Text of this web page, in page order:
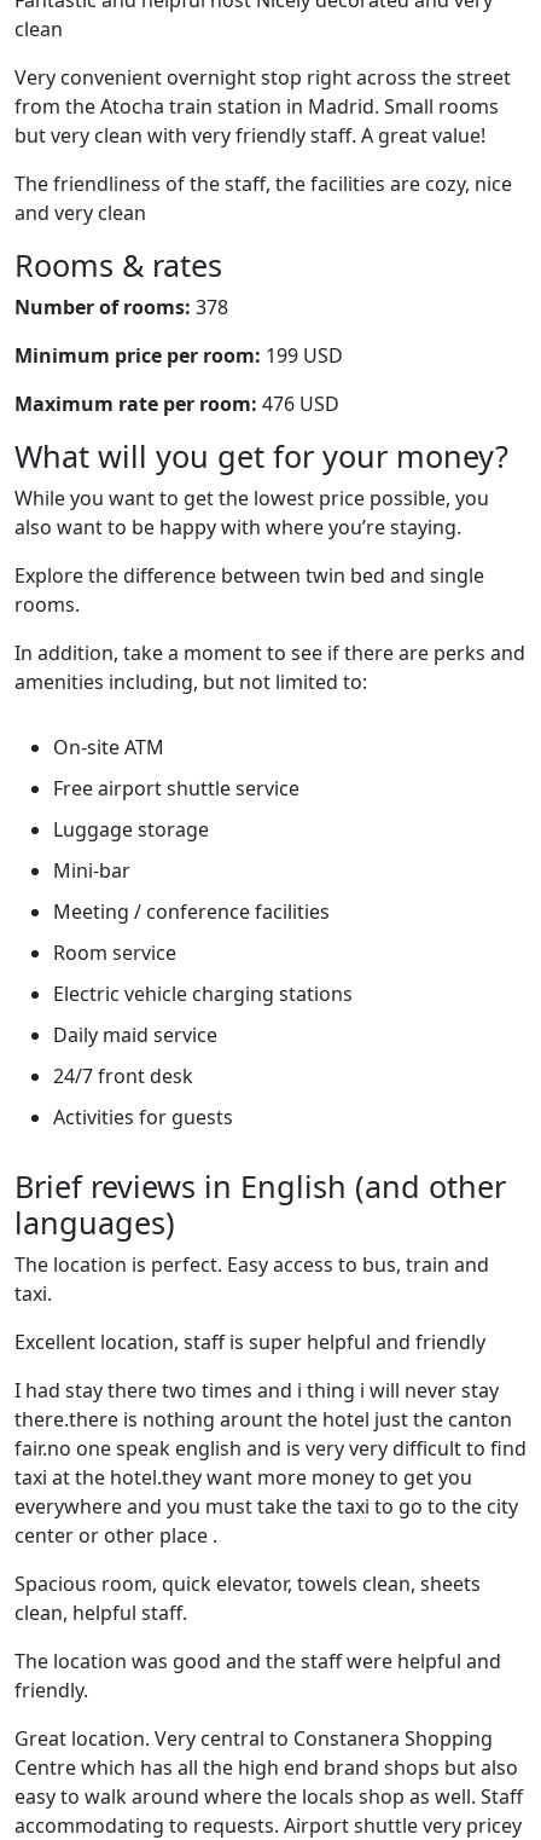
clean
Very convenient overnight stop right across the street
from the Atocha train station in Madrid. Small rooms
but very clean with very friendly staff. A great value!
The friendliness of the staff, the facilities are cozy, nice
and very clean
Rooms & rates
Number of rooms: 378
Minimum price per room: 199 USD
Maximum rate per room: 476 USD
What will you get for your money?
While you want to get the lowest price possible, you
also want to be happy with where you’re staying.
Explore the difference between twin bed and single
rooms.
In addition, take a moment to see if there are perks and
amenities including, but not limited to:
On-site ATM
Free airport shuttle service
Luggage storage
Mini-bar
Meeting / conference facilities
Room service
Electric vehicle charging stations
Daily maid service
24/7 front desk
Activities for guests
Brief reviews in English (and other
languages)
The location is perfect. Easy access to bus, train and
taxi.
Excellent location, staff is super helpful and friendly
I had stay there two times and i thing i will never stay
there.there is nothing arount the hotel just the canton
fair.no one speak english and is very very difficult to find
taxi at the hotel.they want more money to get you
everywhere and you must take the taxi to go to the city
center or other place .
Spacious room, quick elevator, towels clean, sheets
clean, helpful staff.
The location was good and the staff were helpful and
friendly.
Great location. Very central to Constanera Shopping
Centre which has all the high end brand shops but also
easy to walk around where the locals shop as well. Staff
accommodating to requests. Airport shuttle very pricey